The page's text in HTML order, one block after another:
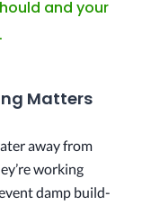
and your
Matters
away from
working
damp build-